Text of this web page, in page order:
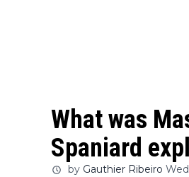
What was
Spaniard
by Gauthier Ribeiro